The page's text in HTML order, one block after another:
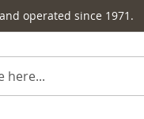
operated since 1971.